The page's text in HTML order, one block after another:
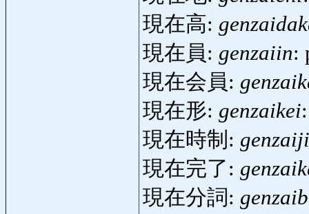
現在高:
現在員: genzaiin:
現在会員:
現在形: genzaikei
現在時制:
現在完了:
現在分詞: